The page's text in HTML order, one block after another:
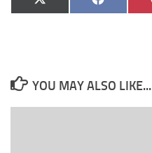
on
X
(Twitter)
on
Facebook
YOU MAY ALSO LIKE...